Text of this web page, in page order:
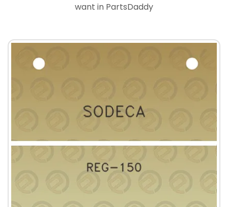
want in PartsDaddy